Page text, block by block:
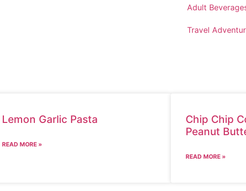
Adult
Travel
Lemon Garlic Pasta
READ MORE »
Chip Chip
Peanut
READ MORE »